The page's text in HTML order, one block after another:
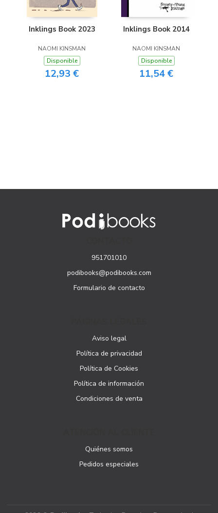
Inklings Book 2023
NAOMI KINSMAN
Disponible
12,93 €
Inklings Book 2014
NAOMI KINSMAN
Disponible
11,54 €
951701010
podibooks@podibooks.com
Formulario de contacto
Aviso legal
Política de privacidad
Política de Cookies
Política de información
Condiciones de venta
Quiénes somos
Pedidos especiales